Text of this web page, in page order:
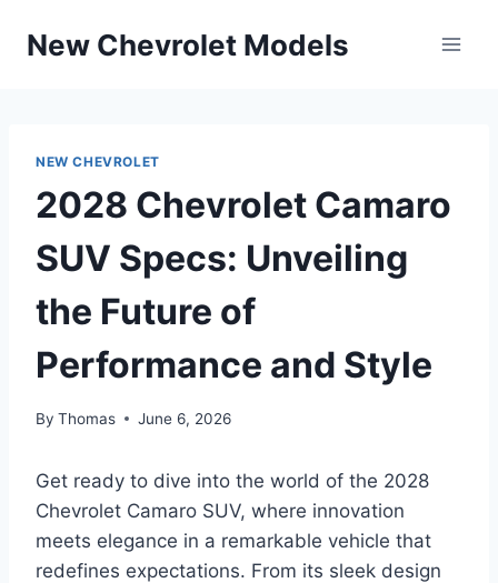
New Chevrolet Models
NEW CHEVROLET
2028 Chevrolet Camaro
SUV Specs: Unveiling
the Future of
Performance and Style
By Thomas June 6, 2026
Get ready to dive into the world of the 2028
Chevrolet Camaro SUV, where innovation
meets elegance in a remarkable vehicle that
redefines expectations. From its sleek design